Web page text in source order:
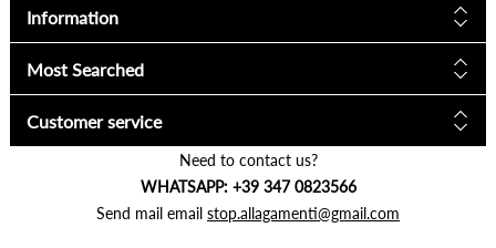
Information
Most Searched
Customer service
Need to contact us?
WHATSAPP: +39 347 0823566
Send mail email stop.allagamenti@gmail.com